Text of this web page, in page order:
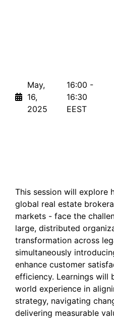
May,
16,
2025
16:00 -
16:30
EEST
This session will explore
global real estate
markets - face the
large, distributed
transformation across
simultaneously
enhance customer
efficiency. Learnings will
world experience in
strategy, navigating
delivering measurable